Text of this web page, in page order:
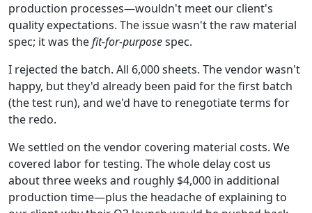
production processes—wouldn't meet our client's
quality expectations. The issue wasn't the raw material
spec; it was thefit-for-purposespec.
I rejected the batch. All 6,000 sheets. The vendor wasn't
happy, but they'd already been paid for the first batch
(the test run), and we'd have to renegotiate terms for
the redo.
We settled on the vendor covering material costs. We
covered labor for testing. The whole delay cost us
about three weeks and roughly $4,000 in additional
production time—plus the headache of explaining to